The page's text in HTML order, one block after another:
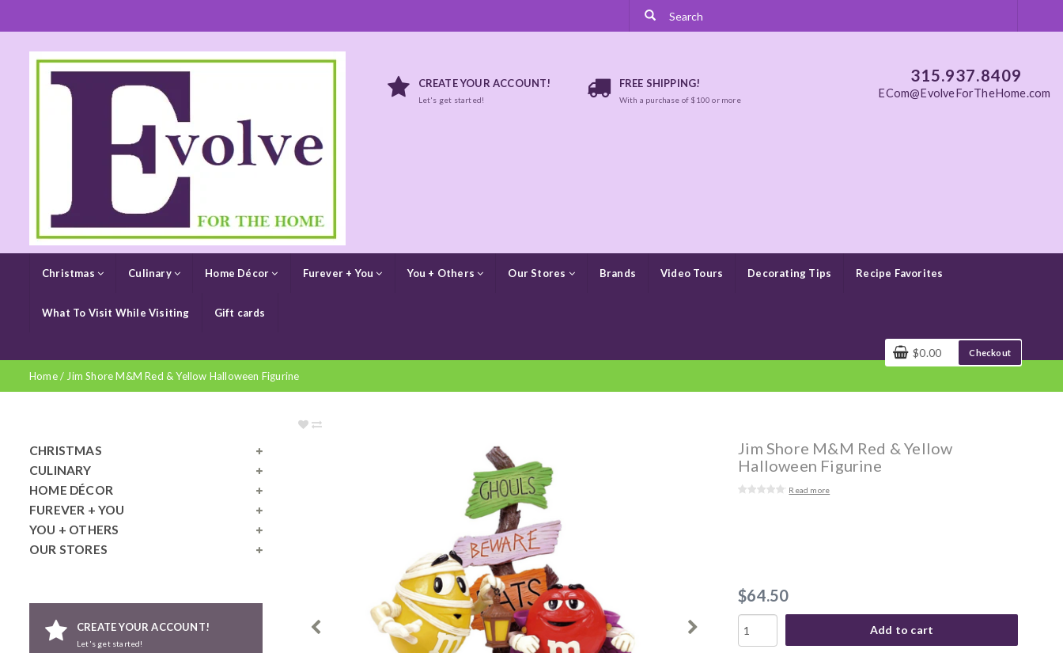
CREATE YOUR ACCOUNT!
Let's get started!
FREE SHIPPING!
With a purchase of $100 or more
315.937.8409
ECom@EvolveForTheHome.com
Christmas Culinary Home Décor Furever + You You + Others Our Stores Brands Video Tours Decorating Tips Recipe Favorites
What To Visit While Visiting Gift cards
$0.00 Checkout
Home/ Jim Shore M&M Red & Yellow Halloween Figurine
CHRISTMAS
CULINARY
HOME DÉCOR
FUREVER + YOU
YOU + OTHERS
OUR STORES
CREATE YOUR ACCOUNT!
Let's get started!
Jim Shore M&M Red & Yellow
Halloween Figurine
Read more
$64.50
Add to cart